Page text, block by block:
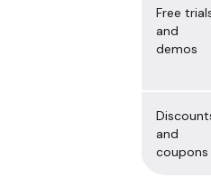
Free
and
demos
and
coupons